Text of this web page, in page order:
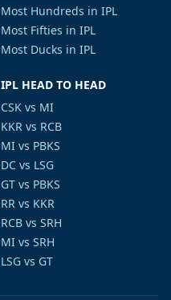
Most Hundreds in IPL
Most Fifties in IPL
Most Ducks in IPL
IPL HEAD TO HEAD
CSK vs MI
KKR vs RCB
MI vs PBKS
DC vs LSG
GT vs PBKS
RR vs KKR
RCB vs SRH
MI vs SRH
LSG vs GT